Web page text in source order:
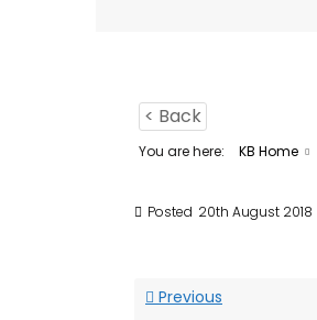
< Back
You are here: KB Home
Posted 20th August 2018
Previous